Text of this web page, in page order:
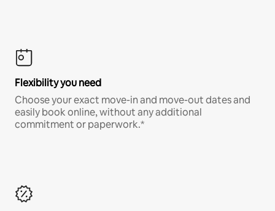
Flexibility you need
Choose your exact move-in and move-out dates and
easily book online, without any additional
commitment or paperwork.*